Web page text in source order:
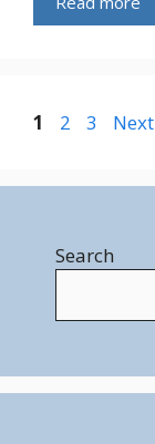
Page
1 Page
2 Page
3 Next
Search